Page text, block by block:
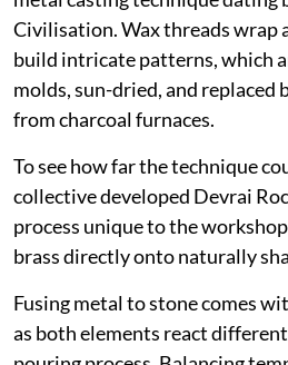
Civilisation. Wax threads wrap
build intricate patterns, which
molds, sun-dried, and replaced
from charcoal furnaces.
To see how far the technique
collective developed Devrai
process unique to the
brass directly onto naturally
Fusing metal to stone comes
as both elements react